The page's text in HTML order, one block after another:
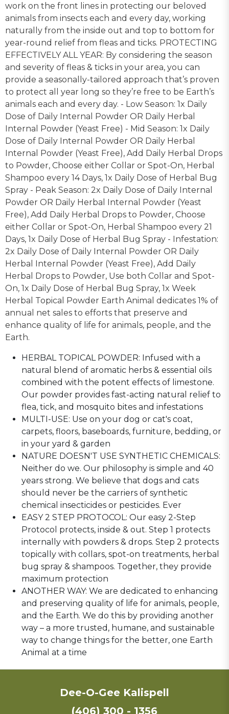
work on the front lines in protecting our beloved
animals from insects each and every day, working
naturally from the inside out and top to bottom for
year-round relief from fleas and ticks. PROTECTING
EFFECTIVELY ALL YEAR: By considering the season
and severity of fleas & ticks in your area, you can
provide a seasonally-tailored approach that’s proven
to protect all year long so they’re free to be Earth’s
animals each and every day. - Low Season: 1x Daily
Dose of Daily Internal Powder OR Daily Herbal
Internal Powder (Yeast Free) - Mid Season: 1x Daily
Dose of Daily Internal Powder OR Daily Herbal
Internal Powder (Yeast Free), Add Daily Herbal Drops
to Powder, Choose either Collar or Spot-On, Herbal
Shampoo every 14 Days, 1x Daily Dose of Herbal Bug
Spray - Peak Season: 2x Daily Dose of Daily Internal
Powder OR Daily Herbal Internal Powder (Yeast
Free), Add Daily Herbal Drops to Powder, Choose
either Collar or Spot-On, Herbal Shampoo every 21
Days, 1x Daily Dose of Herbal Bug Spray - Infestation:
2x Daily Dose of Daily Internal Powder OR Daily
Herbal Internal Powder (Yeast Free), Add Daily
Herbal Drops to Powder, Use both Collar and Spot-
On, 1x Daily Dose of Herbal Bug Spray, 1x Week
Herbal Topical Powder Earth Animal dedicates 1% of
annual net sales to efforts that preserve and
enhance quality of life for animals, people, and the
Earth.
HERBAL TOPICAL POWDER: Infused with a
natural blend of aromatic herbs & essential oils
combined with the potent effects of limestone.
Our powder provides fast-acting natural relief to
flea, tick, and mosquito bites and infestations
MULTI-USE: Use on your dog or cat's coat,
carpets, floors, baseboards, furniture, bedding, or
in your yard & garden
NATURE DOESN'T USE SYNTHETIC CHEMICALS:
Neither do we. Our philosophy is simple and 40
years strong. We believe that dogs and cats
should never be the carriers of synthetic
chemical insecticides or pesticides. Ever
EASY 2 STEP PROTOCOL: Our easy 2-Step
Protocol protects, inside & out. Step 1 protects
internally with powders & drops. Step 2 protects
topically with collars, spot-on treatments, herbal
bug spray & shampoos. Together, they provide
maximum protection
ANOTHER WAY: We are dedicated to enhancing
and preserving quality of life for animals, people,
and the Earth. We do this by providing another
way – a more trusted, humane, and sustainable
way to change things for the better, one Earth
Animal at a time
Dee-O-Gee Kalispell
(406) 300 - 1356